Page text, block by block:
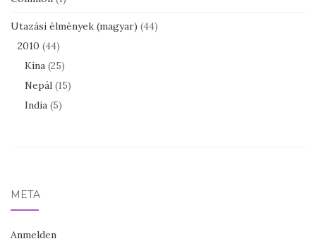
Utazási élmények (magyar) (44)
2010 (44)
Kína (25)
Nepál (15)
India (5)
META
Anmelden